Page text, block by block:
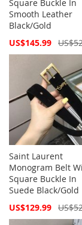
Square Buckle In
Smooth Leather
Black/Gold
Special
US$145.99
Saint Laurent
Monogram Belt
Square Buckle In
Suede Black/Gold
Special
US$129.99